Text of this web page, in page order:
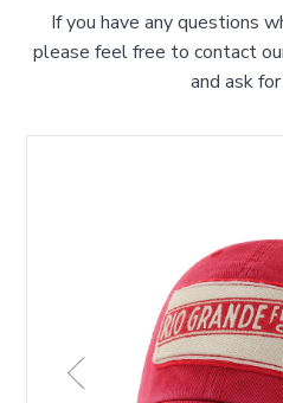
If you have any questions
please feel free to contact
and ask